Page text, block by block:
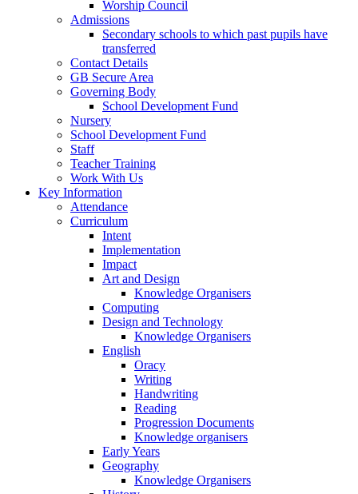
Worship Council
Admissions
Secondary schools to which past pupils have
transferred
Contact Details
GB Secure Area
Governing Body
School Development Fund
Nursery
School Development Fund
Staff
Teacher Training
Work With Us
Key Information
Attendance
Curriculum
Intent
Implementation
Impact
Art and Design
Knowledge Organisers
Computing
Design and Technology
Knowledge Organisers
English
Oracy
Writing
Handwriting
Reading
Progression Documents
Knowledge organisers
Early Years
Geography
Knowledge Organisers